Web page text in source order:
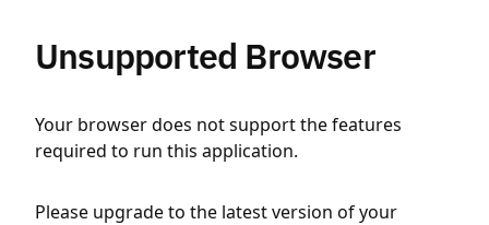
Unsupported Browser
Your browser does not support the features
required to run this application.
Please upgrade to the latest version of your